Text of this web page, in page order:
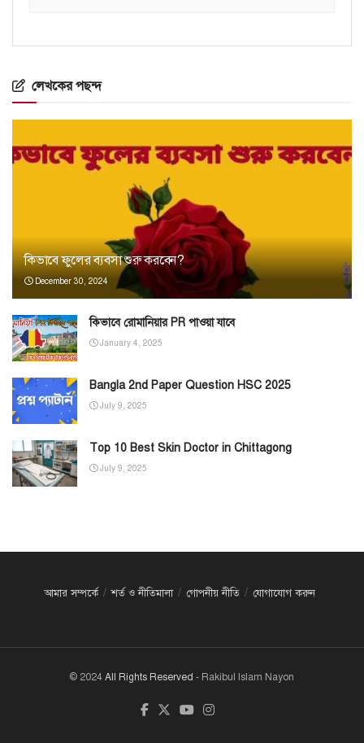
লেখকের পছন্দ
কিভাবে ফুলের ব্যবসা শুরু করবেন?
December 30, 2024
কিভাবে রোমানিয়ার PR পাওয়া যাবে
January 4, 2025
Bangla 2nd Paper Question HSC 2025
July 9, 2025
Top 10 Best Skin Doctor in Chittagong
July 9, 2025
আমার সম্পর্কে শর্ত ও নীতিমালা গোপনীয় নীতি যোগাযোগ করুন
© 2024 All Rights Reserved - Rakibul Islam Nayon